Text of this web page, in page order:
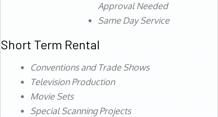
Approval Needed
Same Day Service
Short Term Rental
Conventions and Trade Shows
Television Production
Movie Sets
Special Scanning Projects